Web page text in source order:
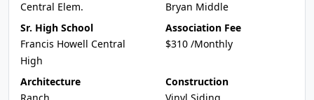
Central Elem.
Bryan Middle
Sr. High School
Francis Howell Central
High
Association Fee
$310 /Monthly
Architecture
Construction